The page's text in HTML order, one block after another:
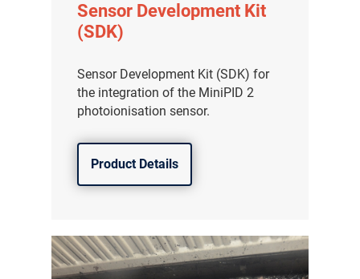
Sensor Development Kit
(SDK)
Sensor Development Kit (SDK) for
the integration of the MiniPID 2
photoionisation sensor.
Product Details